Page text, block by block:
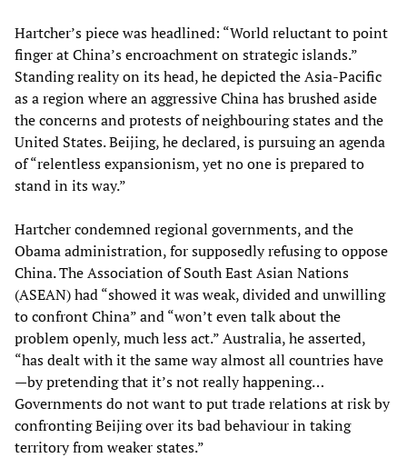
Hartcher’s piece was headlined: “World reluctant to point
finger at China’s encroachment on strategic islands.”
Standing reality on its head, he depicted the Asia-Pacific
as a region where an aggressive China has brushed aside
the concerns and protests of neighbouring states and the
United States. Beijing, he declared, is pursuing an agenda
of “relentless expansionism, yet no one is prepared to
stand in its way.”
Hartcher condemned regional governments, and the
Obama administration, for supposedly refusing to oppose
China. The Association of South East Asian Nations
(ASEAN) had “showed it was weak, divided and unwilling
to confront China” and “won’t even talk about the
problem openly, much less act.” Australia, he asserted,
“has dealt with it the same way almost all countries have
—by pretending that it’s not really happening…
Governments do not want to put trade relations at risk by
confronting Beijing over its bad behaviour in taking
territory from weaker states.”